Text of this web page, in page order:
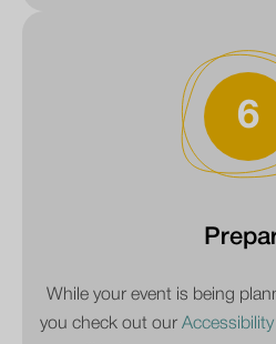
6
While your event is being
you check out our